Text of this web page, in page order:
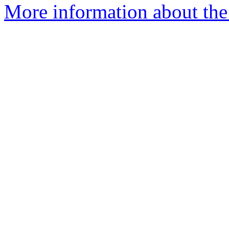
More information about